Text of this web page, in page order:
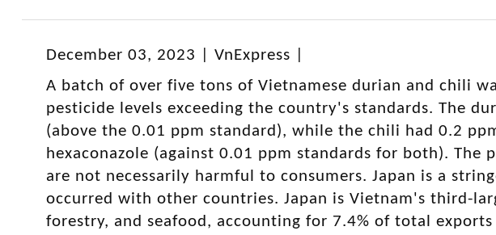
December 03, 2023 | VnExpress |
A batch of over five tons of Vietnamese durian and chili
pesticide levels exceeding the country's standards. The
(above the 0.01 ppm standard), while the chili had 0.2
hexaconazole (against 0.01 ppm standards for both). The
are not necessarily harmful to consumers. Japan is a
occurred with other countries. Japan is Vietnam's third-
forestry, and seafood, accounting for 7.4% of total